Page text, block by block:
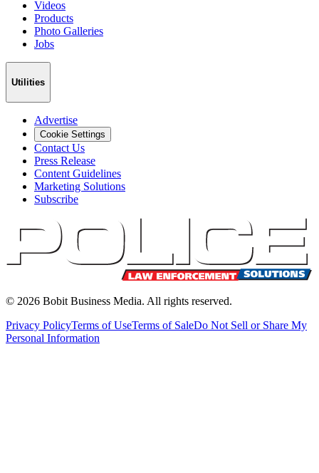
Videos
Products
Photo Galleries
Jobs
Utilities
Advertise
Cookie Settings
Contact Us
Press Release
Content Guidelines
Marketing Solutions
Subscribe
© 2026 Bobit Business Media. All rights reserved.
Privacy PolicyTerms of UseTerms of SaleDo Not Sell or Share My
Personal Information